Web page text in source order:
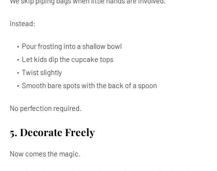
Instead:
Pour frosting into a shallow bowl
Let kids dip the cupcake tops
Twist slightly
Smooth bare spots with the back of a spoon
No perfection required.
5. Decorate Freely
Now comes the magic.